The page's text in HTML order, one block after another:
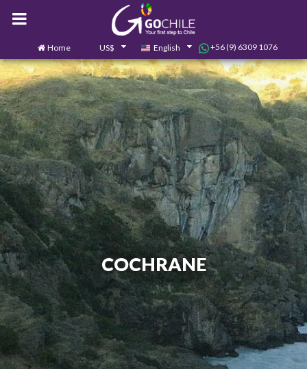
Home US$ English +56 (9) 6309 1076
Contact us 0
COCHRANE